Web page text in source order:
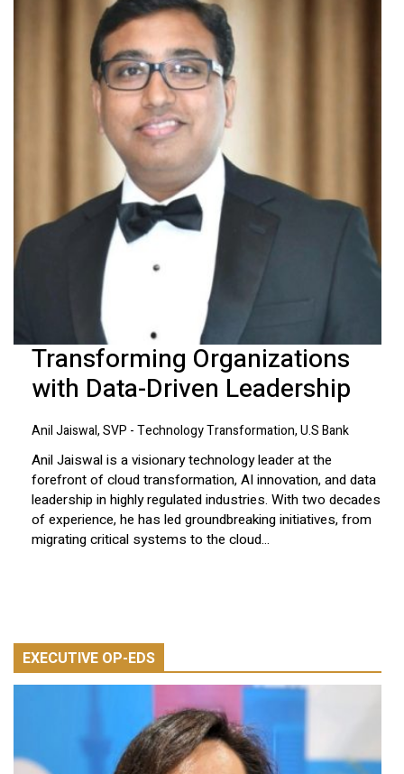
Transforming Organizations
with Data-Driven Leadership
Anil Jaiswal, SVP - Technology Transformation, U.S Bank
Anil Jaiswal is a visionary technology leader at the
forefront of cloud transformation, AI innovation, and data
leadership in highly regulated industries. With two decades
of experience, he has led groundbreaking initiatives, from
migrating critical systems to the cloud...
EXECUTIVE OP-EDS